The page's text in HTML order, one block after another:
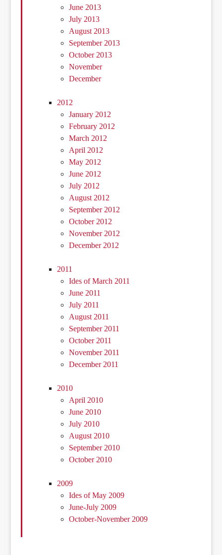
June 2013
July 2013
August 2013
September 2013
October 2013
November
December
2012
January 2012
February 2012
March 2012
April 2012
May 2012
June 2012
July 2012
August 2012
September 2012
October 2012
November 2012
December 2012
2011
Ides of March 2011
June 2011
July 2011
August 2011
September 2011
October 2011
November 2011
December 2011
2010
April 2010
June 2010
July 2010
August 2010
September 2010
October 2010
2009
Ides of May 2009
June-July 2009
October-November 2009